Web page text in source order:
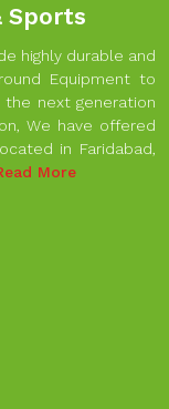
Sports
highly durable and
Equipment to
next generation
We have offered
in Faridabad,
More